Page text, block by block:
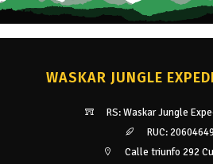
WASKAR JUNGLE
RS: Waskar Jungle
RUC:
Calle triunfo 292